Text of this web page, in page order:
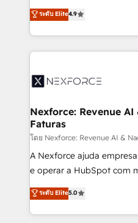
Sales + Service Hub,
HubSpot temps réel, formation
Integration. 📩 Parlons de votre projet →
digitaweb.com
no tienen un problema de
problema de orden.
dispersos y procesos que
clave — no de sistemas.
⚙️ Grows ordena los
de forma que genera
primeras semanas — no meses. 🤝 No
proyectos y nos vamos.
socios estratégicos,
lo que construimos juntos.
Operamos en Colombia,
Chile, Panamá, Bolivia,
ระดับ Elite4.9
Nexforce: Revenue
Faturas
โดย Nexforce: Revenue AI &
A Nexforce ajuda
e operar a HubSpot com
previsibilidade de receita. Combinamos Revenue
Operations (RevOps) e
estruturar processos
ระดับ Elite5.0